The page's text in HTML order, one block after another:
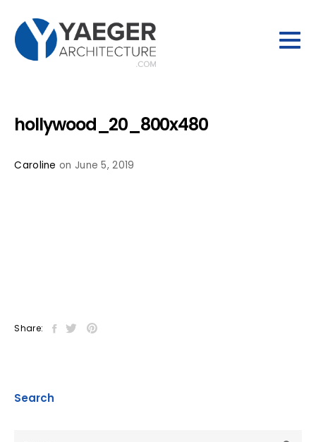
hollywood_20_800x480
Caroline on June 5, 2019
Share:
Search